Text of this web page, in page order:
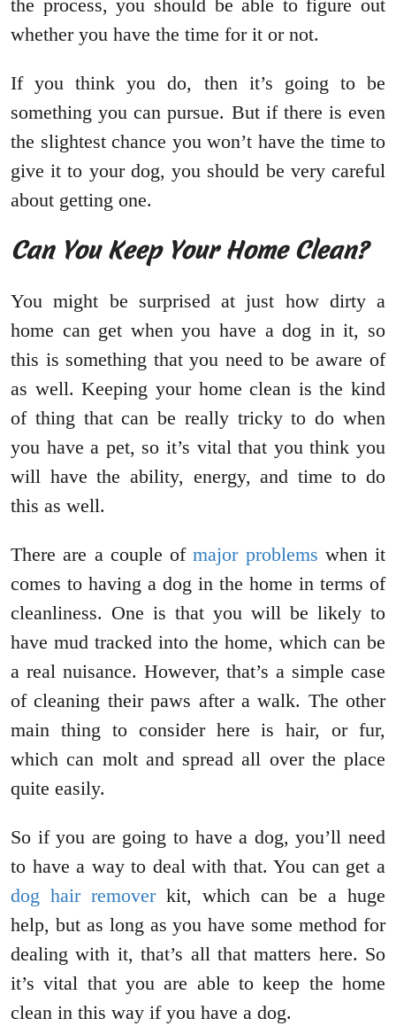
the process, you should be able to figure out
whether you have the time for it or not.
If you think you do, then it’s going to be
something you can pursue. But if there is even
the slightest chance you won’t have the time to
give it to your dog, you should be very careful
about getting one.
Can You Keep Your Home Clean?
You might be surprised at just how dirty a
home can get when you have a dog in it, so
this is something that you need to be aware of
as well. Keeping your home clean is the kind
of thing that can be really tricky to do when
you have a pet, so it’s vital that you think you
will have the ability, energy, and time to do
this as well.
There are a couple ofmajor problems when it
comes to having a dog in the home in terms of
cleanliness. One is that you will be likely to
have mud tracked into the home, which can be
a real nuisance. However, that’s a simple case
of cleaning their paws after a walk. The other
main thing to consider here is hair, or fur,
which can molt and spread all over the place
quite easily.
So if you are going to have a dog, you’ll need
to have a way to deal with that. You can get a
dog hair removerkit, which can be a huge
help, but as long as you have some method for
dealing with it, that’s all that matters here. So
it’s vital that you are able to keep the home
clean in this way if you have a dog.